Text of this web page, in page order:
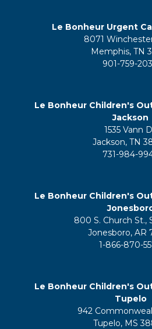
Le Bonheur Urgent
8071
Memphis, TN
901-759-
Le Bonheur Children's
Jackson
1535 Vann
Jackson, TN
731-984-
Le Bonheur Children's
800 S. Church St.,
Jonesboro, AR
1-866-870-
Le Bonheur Children's
Tupelo
942
Tupelo, MS